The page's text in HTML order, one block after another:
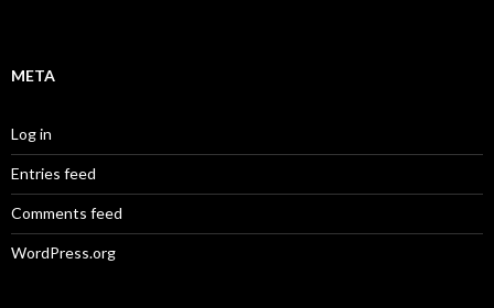
META
Log in
Entries feed
Comments feed
WordPress.org